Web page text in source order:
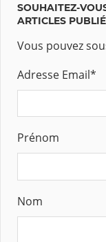
SOUHAITEZ-
ARTICLES
Vous pouvez
Adresse Email*
Prénom
Nom